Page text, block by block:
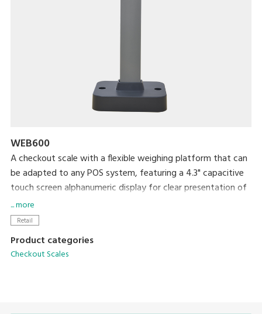
WEB600
A checkout scale with a flexible weighing platform that can
be adapted to any POS system, featuring a 4.3" capacitive
touch screen alphanumeric display for clear presentation of
both numbers and letters.
... more
Retail
Product categories
Checkout Scales